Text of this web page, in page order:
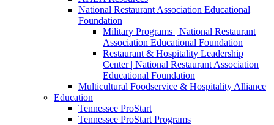
National Restaurant Association Educational
Foundation
Military Programs | National Restaurant
Association Educational Foundation
Restaurant & Hospitality Leadership
Center | National Restaurant Association
Educational Foundation
Multicultural Foodservice & Hospitality Alliance
Education
Tennessee ProStart
Tennessee ProStart Programs